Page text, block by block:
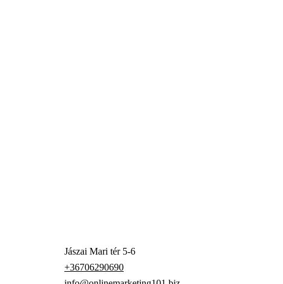
Jászai Mari tér 5-6
+36706290690